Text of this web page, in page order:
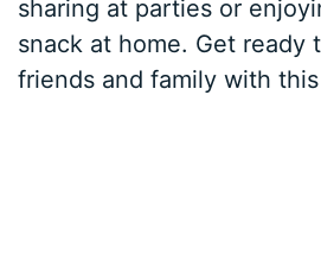
sharing at parties or
snack at home. Get ready
friends and family with